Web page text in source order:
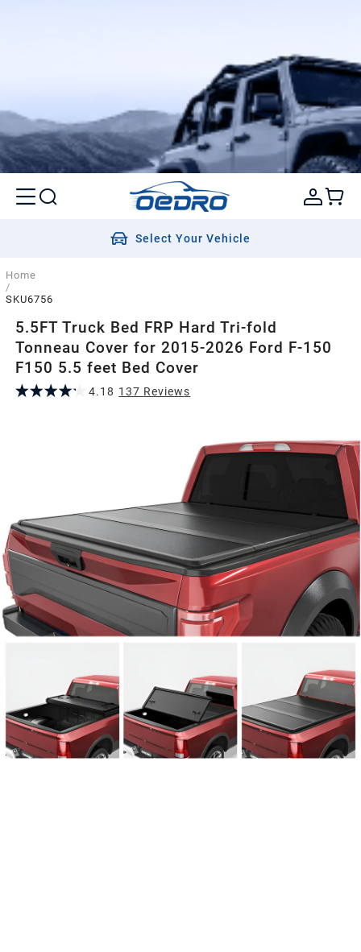
Select Your Vehicle
Home
/
SKU6756
5.5FT Truck Bed FRP Hard Tri-fold
Tonneau Cover for 2015-2026 Ford F-150
F150 5.5 feet Bed Cover
4.18 137 Reviews